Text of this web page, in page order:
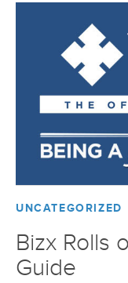
UNCATEGORIZED
Bizx Rolls
Guide